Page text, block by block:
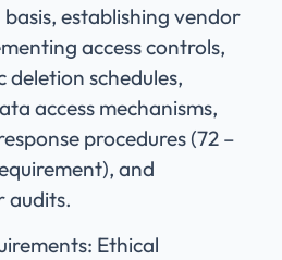
establishing vendor
access controls,
schedules,
access mechanisms,
procedures (72 –
and
audits.
Ethical